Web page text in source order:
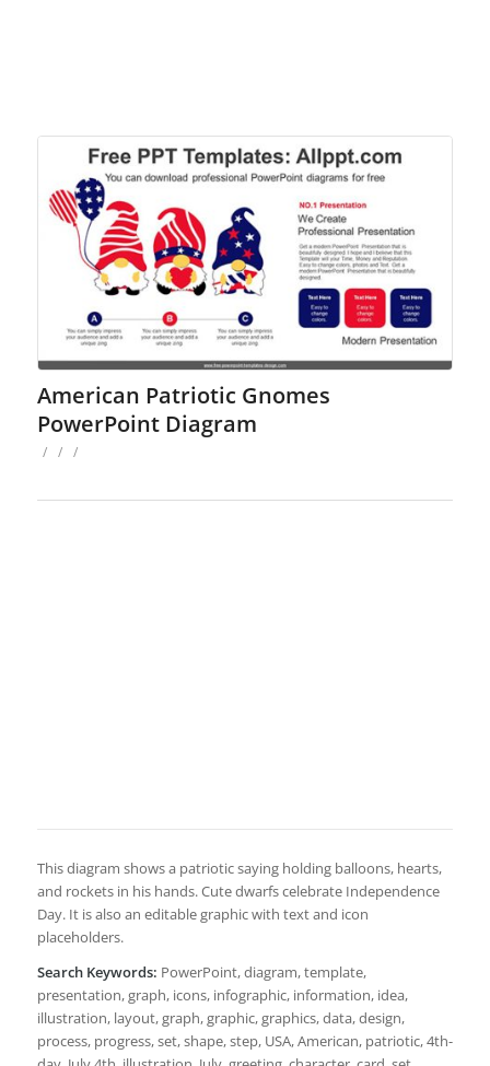
American Patriotic Gnomes
PowerPoint Diagram
/ / /
This diagram shows a patriotic saying holding balloons, hearts,
and rockets in his hands. Cute dwarfs celebrate Independence
Day. It is also an editable graphic with text and icon
placeholders.
Search Keywords: PowerPoint, diagram, template,
presentation, graph, icons, infographic, information, idea,
illustration, layout, graph, graphic, graphics, data, design,
process, progress, set, shape, step, USA, American, patriotic, 4th-